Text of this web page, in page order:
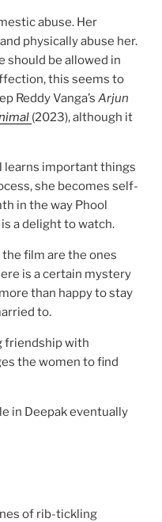
abuse. Her
physically abuse her.
should be allowed in
this seems to
Reddy Vanga’s Arjun
(2023), although it
learns important things
she becomes self-
in the way Phool
a delight to watch.
film are the ones
is a certain mystery
than happy to stay
to.
friendship with
the women to find
in Deepak eventually
of rib-tickling